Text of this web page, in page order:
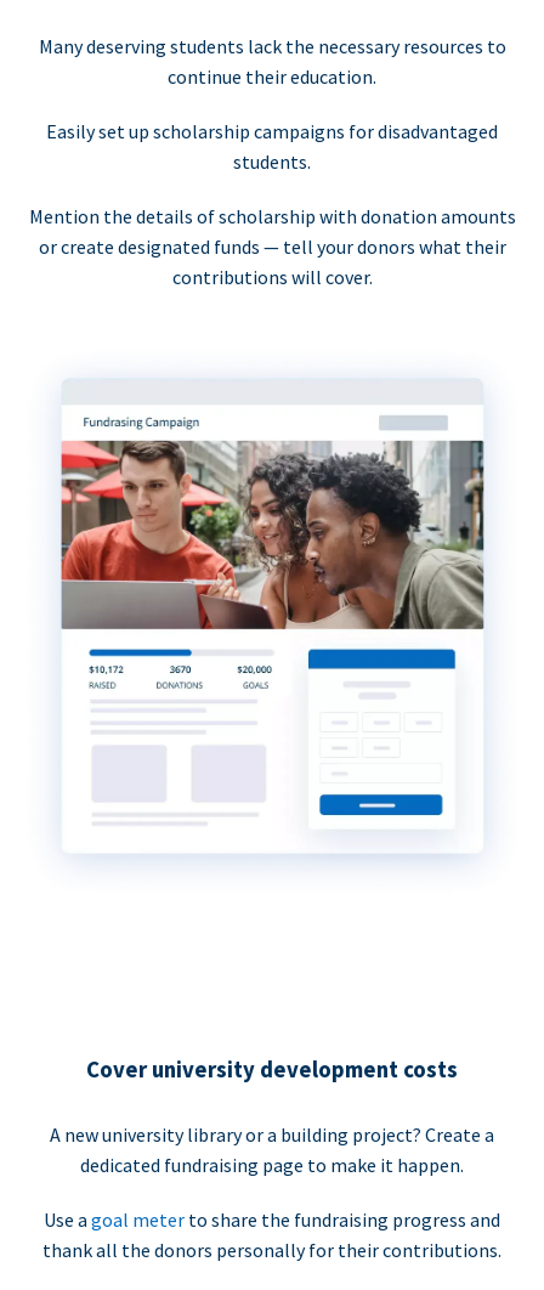
Many deserving students lack the necessary resources to
continue their education.
Easily set up scholarship campaigns for disadvantaged
students.
Mention the details of scholarship with donation amounts
or create designated funds — tell your donors what their
contributions will cover.
Cover university development costs
A new university library or a building project? Create a
dedicated fundraising page to make it happen.
Use a goal meter to share the fundraising progress and
thank all the donors personally for their contributions.